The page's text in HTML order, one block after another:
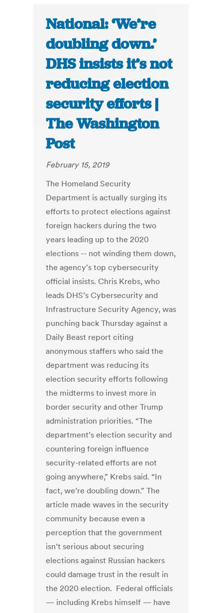
National: ‘We’re
doubling down.’
DHS insists it’s not
reducing election
security efforts |
The Washington
Post
February 15, 2019
The Homeland Security
Department is actually surging its
efforts to protect elections against
foreign hackers during the two
years leading up to the 2020
elections -- not winding them down,
the agency's top cybersecurity
official insists. Chris Krebs, who
leads DHS’s Cybersecurity and
Infrastructure Security Agency, was
punching back Thursday against a
Daily Beast report citing
anonymous staffers who said the
department was reducing its
election security efforts following
the midterms to invest more in
border security and other Trump
administration priorities. “The
department’s election security and
countering foreign influence
security-related efforts are not
going anywhere,” Krebs said. “In
fact, we’re doubling down.” The
article made waves in the security
community because even a
perception that the government
isn’t serious about securing
elections against Russian hackers
could damage trust in the result in
the 2020 election. Federal officials
— including Krebs himself — have